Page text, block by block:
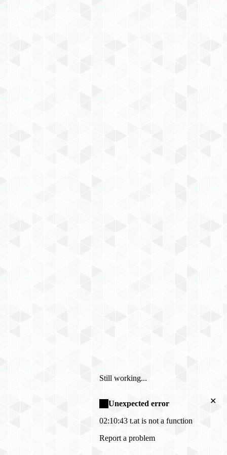
Still working...
Unexpected error
02:10:43 t.at is not a function
Report a problem
✕